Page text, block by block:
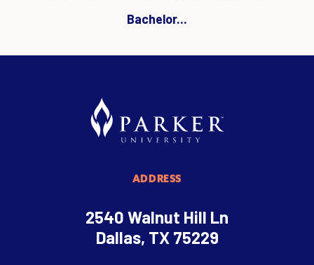
Bachelor...
ADDRESS
2540 Walnut Hill Ln
Dallas, TX 75229